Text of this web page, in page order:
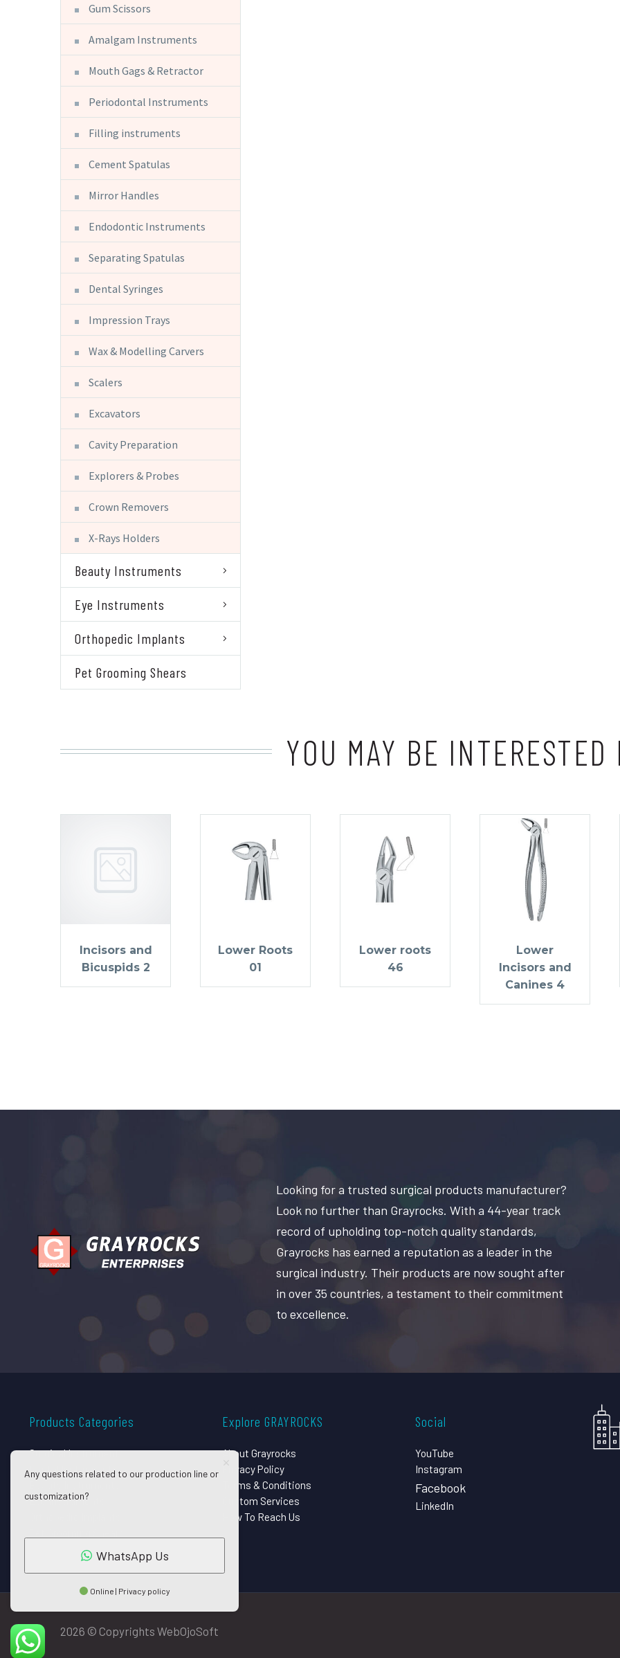
Gum Scissors
Amalgam Instruments
Mouth Gags & Retractor
Periodontal Instruments
Filling instruments
Cement Spatulas
Mirror Handles
Endodontic Instruments
Separating Spatulas
Dental Syringes
Impression Trays
Wax & Modelling Carvers
Scalers
Excavators
Cavity Preparation
Explorers & Probes
Crown Removers
X-Rays Holders
Beauty Instruments
Eye Instruments
Orthopedic Implants
Pet Grooming Shears
YOU MAY BE
Incisors and
Bicuspids 2
Lower Roots
01
Lower roots
46
Lower
Incisors and
Canines 4
Looking for a trusted surgical products manufacturer?
Look no further than Grayrocks. With a 44-year track
record of upholding top-notch quality standards,
Grayrocks has earned a reputation as a leader in the
surgical industry. Their products are now sought after
in over 35 countries, a testament to their commitment
to excellence.
Products Categories
Surgical Instruments
Dental Instruments
Eye Instruments
Explore GRAYROCKS
About Grayrocks
Privacy Policy
Terms & Conditions
Custom Services
How To Reach Us
Social
YouTube
Instagram
Facebook
LinkedIn
2026 © Copyrights WebOjoSoft
Any questions related to our production line or
customization?
WhatsApp Us
Online | Privacy policy